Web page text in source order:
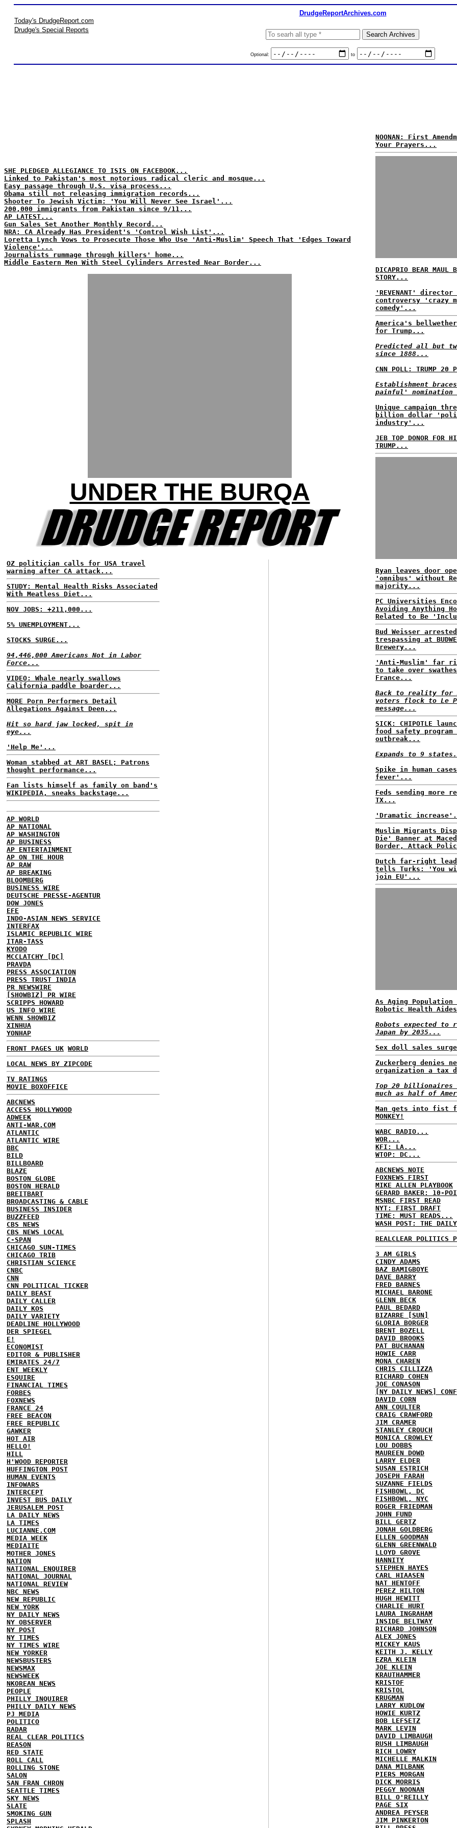
DrudgeReportArchives.com
Today's DrudgeReport.com
Drudge's Special Reports
Optional: to
SHE PLEDGED ALLEGIANCE TO ISIS ON FACEBOOK...
Linked to Pakistan's most notorious radical cleric and mosque...
Easy passage through U.S. visa process...
Obama still not releasing immigration records...
Shooter To Jewish Victim: 'You Will Never See Israel'...
200,000 immigrants from Pakistan since 9/11...
AP LATEST...
Gun Sales Set Another Monthly Record...
NRA: CA Already Has President's 'Control Wish List'...
Loretta Lynch Vows to Prosecute Those Who Use 'Anti-Muslim' Speech That 'Edges Toward
Violence'...
Journalists rummage through killers' home...
Middle Eastern Men With Steel Cylinders Arrested Near Border...
UNDER THE BURQA
OZ politician calls for USA travel
warning after CA attack...
STUDY: Mental Health Risks Associated
With Meatless Diet...
NOV JOBS: +211,000...
5% UNEMPLOYMENT...
STOCKS SURGE...
94,446,000 Americans Not in Labor
Force...
VIDEO: Whale nearly swallows
California paddle boarder...
MORE Porn Performers Detail
Allegations Against Deen...
Hit so hard jaw locked, spit in
eye...
'Help Me'...
Woman stabbed at ART BASEL; Patrons
thought performance...
Fan lists himself as family on band's
WIKIPEDIA, sneaks backstage...
AP WORLD
AP NATIONAL
AP WASHINGTON
AP BUSINESS
AP ENTERTAINMENT
AP ON THE HOUR
AP RAW
AP BREAKING
BLOOMBERG
BUSINESS WIRE
DEUTSCHE PRESSE-AGENTUR
DOW JONES
EFE
INDO-ASIAN NEWS SERVICE
INTERFAX
ISLAMIC REPUBLIC WIRE
ITAR-TASS
KYODO
MCCLATCHY [DC]
PRAVDA
PRESS ASSOCIATION
PRESS TRUST INDIA
PR NEWSWIRE
[SHOWBIZ] PR WIRE
SCRIPPS HOWARD
US INFO WIRE
WENN SHOWBIZ
XINHUA
YONHAP
FRONT PAGES UK WORLD
LOCAL NEWS BY ZIPCODE
TV RATINGS
MOVIE BOXOFFICE
ABCNEWS
ACCESS HOLLYWOOD
ADWEEK
ANTI-WAR.COM
ATLANTIC
ATLANTIC WIRE
BBC
BILD
BILLBOARD
BLAZE
BOSTON GLOBE
BOSTON HERALD
BREITBART
BROADCASTING & CABLE
BUSINESS INSIDER
BUZZFEED
CBS NEWS
CBS NEWS LOCAL
C-SPAN
CHICAGO SUN-TIMES
CHICAGO TRIB
CHRISTIAN SCIENCE
CNBC
CNN
CNN POLITICAL TICKER
DAILY BEAST
DAILY CALLER
DAILY KOS
DAILY VARIETY
DEADLINE HOLLYWOOD
DER SPIEGEL
E!
ECONOMIST
EDITOR & PUBLISHER
EMIRATES 24/7
ENT WEEKLY
ESQUIRE
FINANCIAL TIMES
FORBES
FOXNEWS
FRANCE 24
FREE BEACON
FREE REPUBLIC
GAWKER
HOT AIR
HELLO!
HILL
H'WOOD REPORTER
HUFFINGTON POST
HUMAN EVENTS
INFOWARS
INTERCEPT
INVEST BUS DAILY
JERUSALEM POST
LA DAILY NEWS
LA TIMES
LUCIANNE.COM
MEDIA WEEK
MEDIAITE
MOTHER JONES
NATION
NATIONAL ENQUIRER
NATIONAL JOURNAL
NATIONAL REVIEW
NBC NEWS
NEW REPUBLIC
NEW YORK
NY DAILY NEWS
NY OBSERVER
NY POST
NY TIMES
NY TIMES WIRE
NEW YORKER
NEWSBUSTERS
NEWSMAX
NEWSWEEK
NKOREAN NEWS
PEOPLE
PHILLY INQUIRER
PHILLY DAILY NEWS
PJ MEDIA
POLITICO
RADAR
REAL CLEAR POLITICS
REASON
RED STATE
ROLL CALL
ROLLING STONE
SALON
SAN FRAN CHRON
SEATTLE TIMES
SKY NEWS
SLATE
SMOKING GUN
SPLASH
NOONAN: First
Your Prayers...
DICAPRIO BEAR MAUL
STORY...
'REVENANT'
controversy 'crazy
comedy'...
America's
for Trump...
Predicted all but
since 1888...
CNN POLL: TRUMP 20
Establishment
painful'
Unique campaign
billion dollar
industry'...
JEB TOP DONOR FOR
TRUMP...
Ryan leaves door
'omnibus' without
majority...
PC Universities
Avoiding Anything
Related to Be
Bud Weisser
trespassing at
Brewery...
'Anti-Muslim' far
to take over
France...
Back to reality for
voters flock to Le
message...
SICK: CHIPOTLE
food safety
outbreak...
Expands to 9
Spike in human
fever'...
Feds sending more
TX...
'Dramatic
Muslim Migrants
Die' Banner at
Border, Attack
Dutch far-right
tells Turks: 'You
join EU'...
As Aging Population
Robotic Health
Robots expected to
Japan by 2035...
Sex doll sales
Zuckerberg denies
organization a tax
Top 20 billionaires
much as half of
Man gets into fist
MONKEY!
WABC RADIO...
WOR...
KFI: LA...
WTOP: DC...
ABCNEWS NOTE
FOXNEWS FIRST
MIKE ALLEN PLAYBOOK
GERARD BAKER: 10-
MSNBC FIRST READ
NYT: FIRST DRAFT
TIME: MUST READS...
WASH POST: THE
REALCLEAR POLITICS
3 AM GIRLS
CINDY ADAMS
BAZ BAMIGBOYE
DAVE BARRY
FRED BARNES
MICHAEL BARONE
GLENN BECK
PAUL BEDARD
BIZARRE [SUN]
GLORIA BORGER
BRENT BOZELL
DAVID BROOKS
PAT BUCHANAN
HOWIE CARR
MONA CHAREN
CHRIS CILLIZZA
RICHARD COHEN
JOE CONASON
[NY DAILY NEWS]
DAVID CORN
ANN COULTER
CRAIG CRAWFORD
JIM CRAMER
STANLEY CROUCH
MONICA CROWLEY
LOU DOBBS
MAUREEN DOWD
LARRY ELDER
SUSAN ESTRICH
JOSEPH FARAH
SUZANNE FIELDS
FISHBOWL, DC
FISHBOWL, NYC
ROGER FRIEDMAN
JOHN FUND
BILL GERTZ
JONAH GOLDBERG
ELLEN GOODMAN
GLENN GREENWALD
LLOYD GROVE
HANNITY
STEPHEN HAYES
CARL HIAASEN
NAT HENTOFF
PEREZ HILTON
HUGH HEWITT
CHARLIE HURT
LAURA INGRAHAM
INSIDE BELTWAY
RICHARD JOHNSON
ALEX JONES
MICKEY KAUS
KEITH J. KELLY
EZRA KLEIN
JOE KLEIN
KRAUTHAMMER
KRISTOF
KRISTOL
KRUGMAN
LARRY KUDLOW
HOWIE KURTZ
BOB LEFSETZ
MARK LEVIN
DAVID LIMBAUGH
RUSH LIMBAUGH
RICH LOWRY
MICHELLE MALKIN
DANA MILBANK
PIERS MORGAN
DICK MORRIS
PEGGY NOONAN
BILL O'REILLY
PAGE SIX
ANDREA PEYSER
JIM PINKERTON